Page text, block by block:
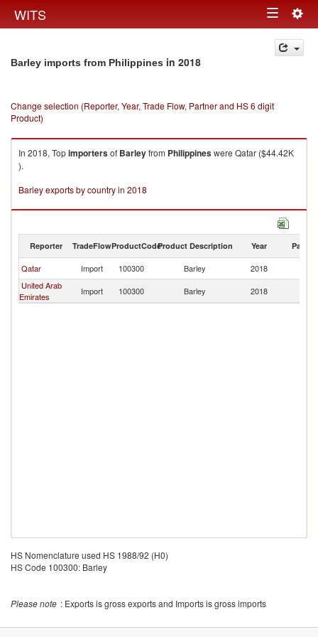
WITS Toggle
navigation
Barley imports from Philippines in 2018
Change selection (Reporter, Year, Trade Flow, Partner and HS 6 digit
Product)
In 2018, Topimportersof Barleyfrom Philippineswere Qatar ($44.42K
).
Barley exports by country in 2018
Reporter TradeFlowProductCodeProduct Description Year Partner
Qatar Import 100300 Barley 2018
United Arab
Emirates
Import 100300 Barley 2018
HS Nomenclature used HS 1988/92 (H0)
HS Code 100300: Barley
Please note : Exports is gross exports and Imports is gross imports